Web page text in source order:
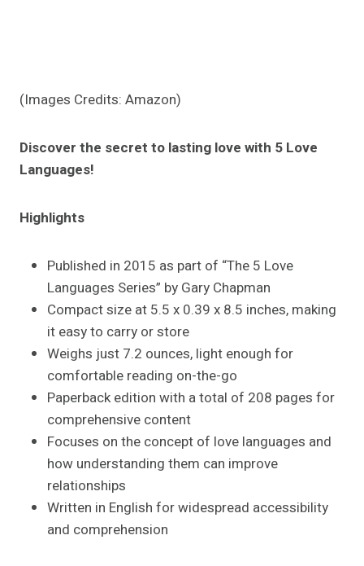
(Images Credits: Amazon)
Discover the secret to lasting love with 5 Love
Languages!
Highlights
Published in 2015 as part of “The 5 Love
Languages Series” by Gary Chapman
Compact size at 5.5 x 0.39 x 8.5 inches, making
it easy to carry or store
Weighs just 7.2 ounces, light enough for
comfortable reading on-the-go
Paperback edition with a total of 208 pages for
comprehensive content
Focuses on the concept of love languages and
how understanding them can improve
relationships
Written in English for widespread accessibility
and comprehension